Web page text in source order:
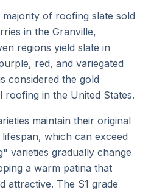
of roofing slate sold
in the Granville,
regions yield slate in
red, and variegated
considered the gold
roofing in the United States.
maintain their original
which can exceed
varieties gradually change
a warm patina that
attractive. The S1 grade